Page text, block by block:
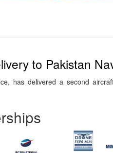
to Pakistan
has delivered a second